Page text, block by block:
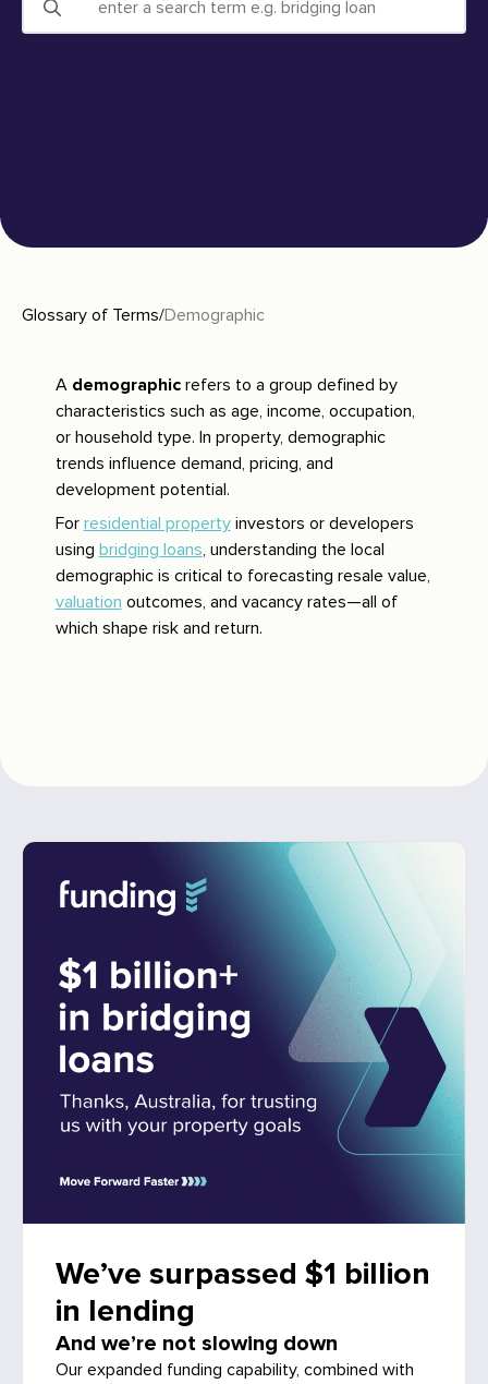
for:
Glossary of Terms/Demographic
A demographicrefers to a group defined by
characteristics such as age, income, occupation,
or household type. In property, demographic
trends influence demand, pricing, and
development potential.
For residential propertyinvestors or developers
using bridging loans, understanding the local
demographic is critical to forecasting resale value,
valuation outcomes, and vacancy rates—all of
which shape risk and return.
We’ve surpassed $1 billion
in lending
And we’re not slowing down
Our expanded funding capability, combined with